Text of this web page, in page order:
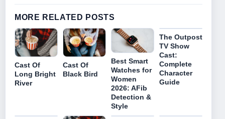
MORE RELATED POSTS
Cast Of
Long Bright
River
Cast Of
Black Bird
Best Smart
Watches for
Women
2026: AFib
Detection &
Style
The Outpost
TV Show
Cast:
Complete
Character
Guide